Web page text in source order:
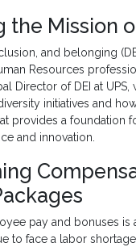
the Mission
and belonging
Resources
Director of DEI at
initiatives and
provides a foundation
and innovation.
pay and bonuses is
to face a labor